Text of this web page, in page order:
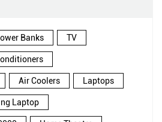
Banks TV
Air Coolers Laptops
Laptop